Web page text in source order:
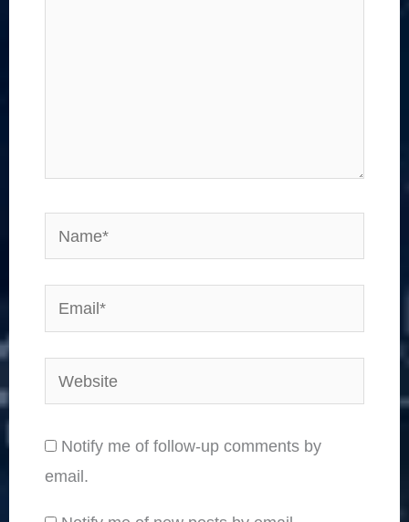
Name*
Email*
Website
Notify me of follow-up comments by
email.